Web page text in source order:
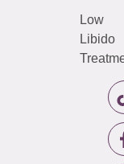
Low
Libido